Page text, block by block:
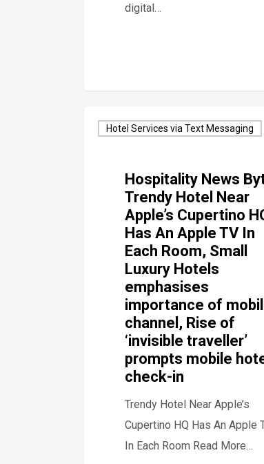
digital…
Hotel Services via Text Messaging
Hospitality News
Trendy Hotel Near
Apple’s Cupertino
Has An Apple TV In
Each Room, Small
Luxury Hotels
emphasises
importance of
channel, Rise of
‘invisible traveller’
prompts mobile
check-in
Trendy Hotel Near Apple’s
Cupertino HQ Has An Apple
In Each Room Read More…